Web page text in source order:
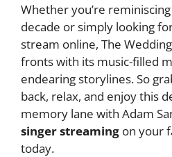
Whether you’re
decade or simply looking
stream online, The
fronts with its music-filled
endearing storylines. So
back, relax, and enjoy this
memory lane with Adam
singer streaming on your
today.